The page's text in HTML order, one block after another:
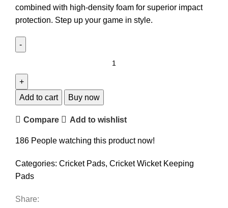
combined with high-density foam for superior impact
protection. Step up your game in style.
Add to cart Buy now
Compare Add to wishlist
186 People watching this product now!
Categories: Cricket Pads, Cricket Wicket Keeping
Pads
Share: